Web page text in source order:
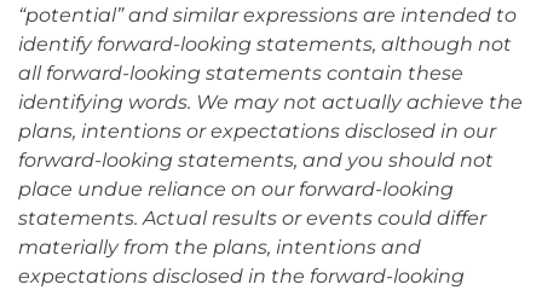
“potential” and similar expressions are intended to
identify forward-looking statements, although not
all forward-looking statements contain these
identifying words. We may not actually achieve the
plans, intentions or expectations disclosed in our
forward-looking statements, and you should not
place undue reliance on our forward-looking
statements. Actual results or events could differ
materially from the plans, intentions and
expectations disclosed in the forward-looking